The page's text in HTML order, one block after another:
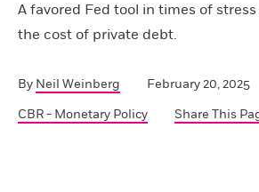
A favored Fed tool in times of
the cost of private debt.
By Neil Weinberg
February 20, 2025
CBR - Monetary Policy
Share This